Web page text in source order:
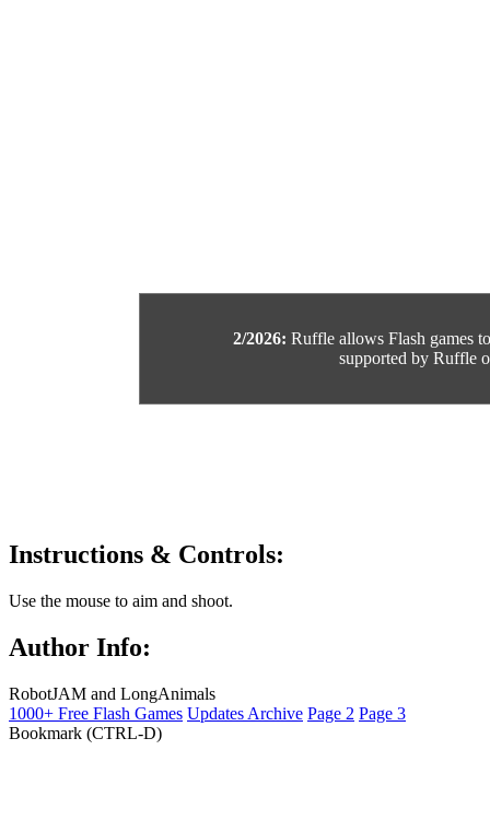
2/2026: Ruffle allows Flash games
supported by Ruffle
Instructions & Controls:
Use the mouse to aim and shoot.
Author Info:
RobotJAM and LongAnimals
1000+ Free Flash Games Updates Archive Page 2 Page 3
Bookmark (CTRL-D)